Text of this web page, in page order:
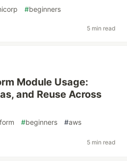
#beginners
5 min read
Module Usage:
and Reuse Across
#beginners #aws
5 min read